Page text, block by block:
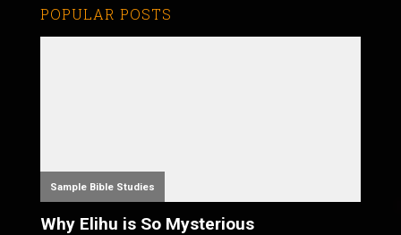
POPULAR POSTS
Sample Bible Studies
Why Elihu is So Mysterious